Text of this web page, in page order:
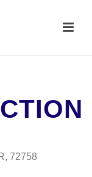
72758